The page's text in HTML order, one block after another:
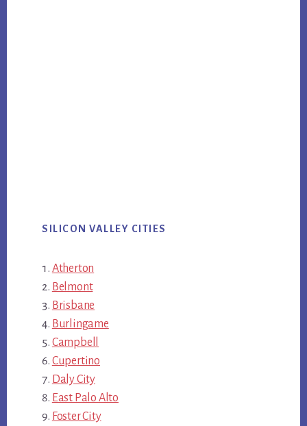
SILICON VALLEY CITIES
Atherton
Belmont
Brisbane
Burlingame
Campbell
Cupertino
Daly City
East Palo Alto
Foster City